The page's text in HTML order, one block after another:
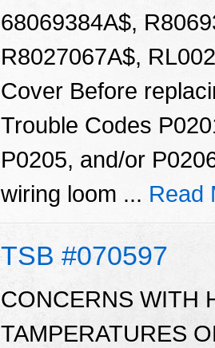
68069384A$,
R8027067A$,
Cover Before
Trouble Codes
P0205, and/or
wiring loom ... Read
TSB #070597
CONCERNS WITH
TAMPERATURES